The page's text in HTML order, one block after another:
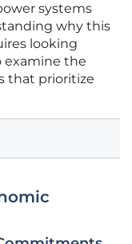
systems
why this
looking
examine the
that prioritize